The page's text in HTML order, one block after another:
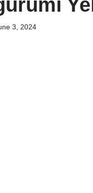
3, 2024